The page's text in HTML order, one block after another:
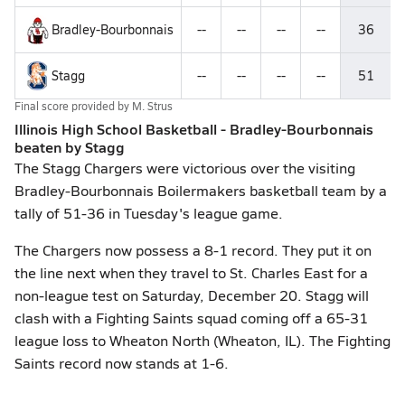
Bradley-Bourbonnais -- -- -- -- 36
Stagg -- -- -- -- 51
Final score provided by M. Strus
Illinois High School Basketball - Bradley-Bourbonnais
beaten by Stagg
The Stagg Chargers were victorious over the visiting
Bradley-Bourbonnais Boilermakers basketball team by a
tally of 51-36 in Tuesday's league game.
The Chargers now possess a 8-1 record. They put it on
the line next when they travel to St. Charles East for a
non-league test on Saturday, December 20. Stagg will
clash with a Fighting Saints squad coming off a 65-31
league loss to Wheaton North (Wheaton, IL). The Fighting
Saints record now stands at 1-6.